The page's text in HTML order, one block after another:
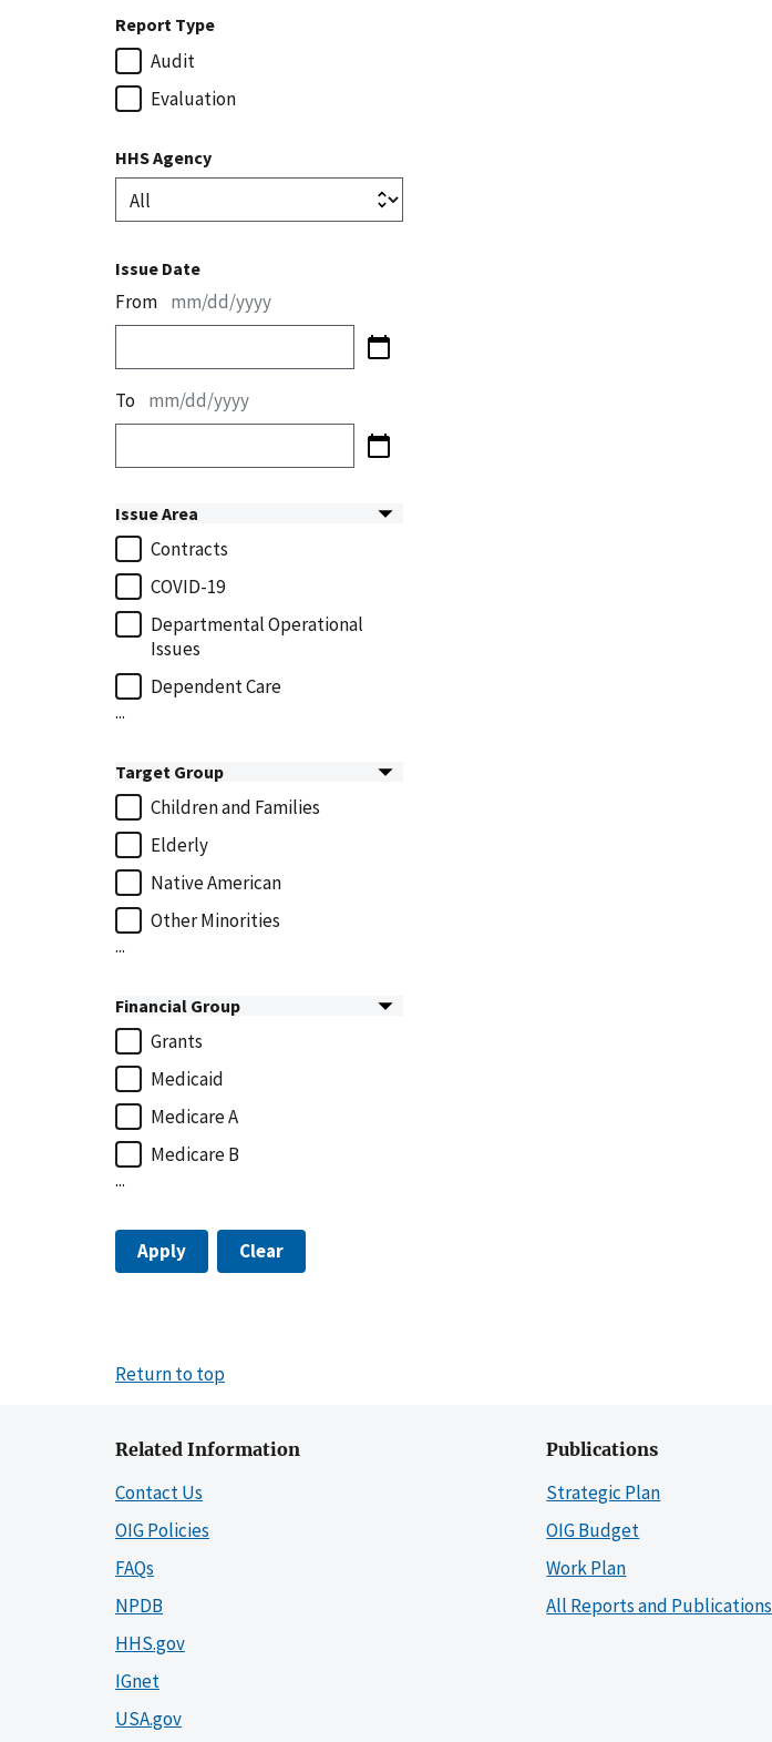
Report Type
Audit
Evaluation
HHS Agency
Issue Date
From mm/dd/yyyy
To mm/dd/yyyy
Issue Area
Contracts
COVID-19
Departmental Operational
Issues
Dependent Care
...
Target Group
Children and Families
Elderly
Native American
Other Minorities
...
Financial Group
Grants
Medicaid
Medicare A
Medicare B
...
Apply Clear
Return to top
Related Information
Contact Us
OIG Policies
FAQs
NPDB
HHS.gov
IGnet
USA.gov
Publications
Strategic Plan
OIG Budget
Work Plan
All Reports and Publications